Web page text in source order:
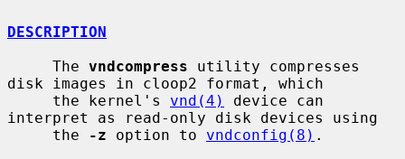
DESCRIPTION
     The
vndcompress utility compresses
disk images in cloop2 format, which
     the kernel's
vnd(4)
device can
interpret as read-only disk devices using
     the
-z option to vndconfig(8) .